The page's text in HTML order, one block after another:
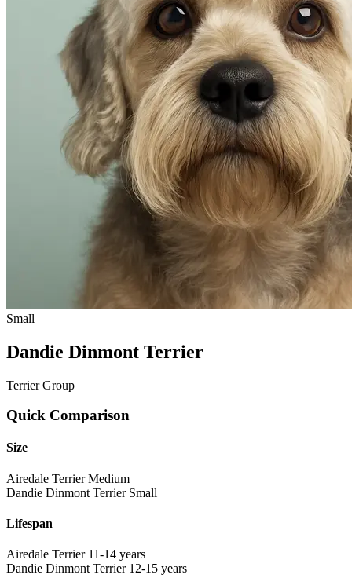
Small
Dandie Dinmont Terrier
Terrier Group
Quick Comparison
Size
Airedale Terrier Medium
Dandie Dinmont Terrier Small
Lifespan
Airedale Terrier 11-14 years
Dandie Dinmont Terrier 12-15 years